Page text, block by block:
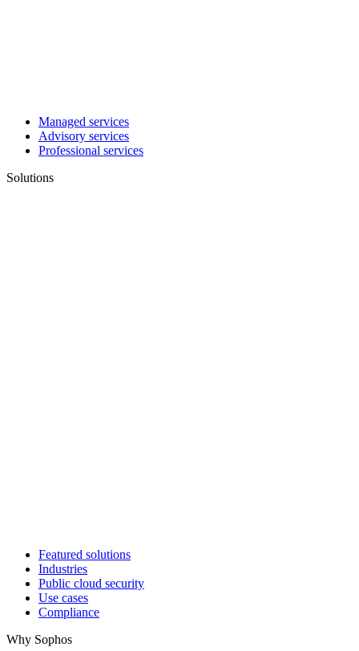
Managed services
Advisory services
Professional services
Solutions
Featured solutions
Industries
Public cloud security
Use cases
Compliance
Why Sophos